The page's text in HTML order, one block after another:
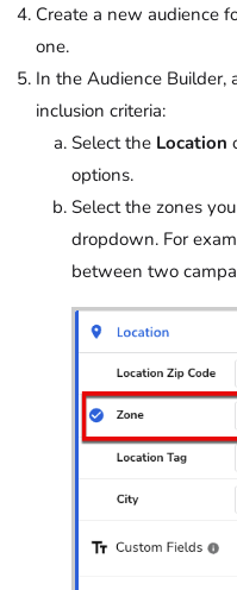
Create a new audience
one.
In the Audience
inclusion criteria:
Select the Location
options.
Select the zones
dropdown. For
between two